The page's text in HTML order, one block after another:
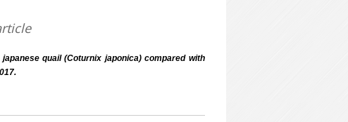
quail (Coturnix japonica) compared with